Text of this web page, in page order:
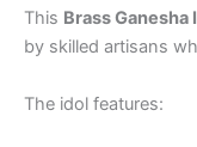
This Brass Ganesha
by skilled artisans
The idol features: